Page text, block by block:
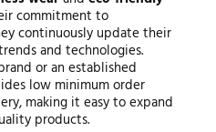
commitment to
continuously update their
and technologies.
or an established
low minimum order
making it easy to expand
products.